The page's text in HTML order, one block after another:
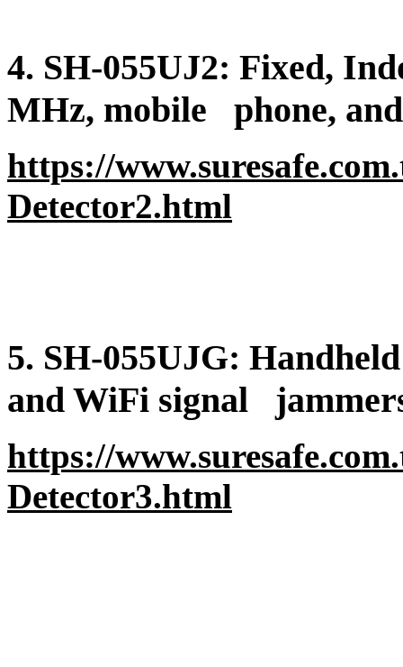
4. SH-055UJ2: Fixed,
MHz, mobile phone,
https://
Detector2.html
5. SH-055UJG:
and WiFi signal
https://
Detector3.html